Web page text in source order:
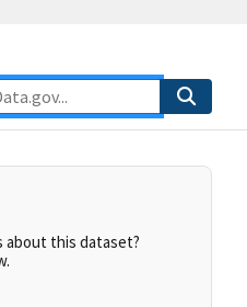
about this dataset?